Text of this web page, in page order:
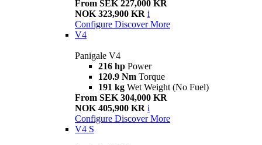
From SEK 227,000 KR
NOK 323,900 KR i
Configure Discover More
V4
Panigale V4
216 hp Power
120.9 Nm Torque
191 kg Wet Weight (No Fuel)
From SEK 304,000 KR
NOK 405,900 KR i
Configure Discover More
V4 S